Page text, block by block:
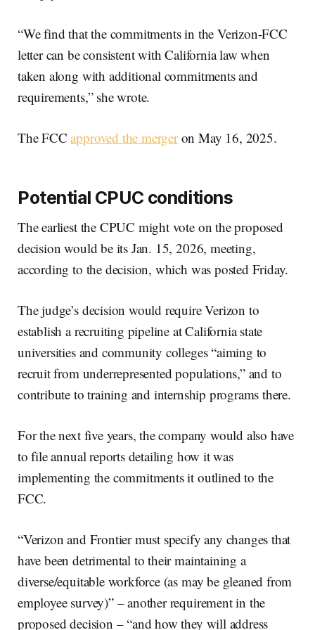
“We find that the commitments in the Verizon-FCC
letter can be consistent with California law when
taken along with additional commitments and
requirements,” she wrote.
The FCCapproved the mergeron May 16, 2025.
Potential CPUC conditions
The earliest the CPUC might vote on the proposed
decision would be its Jan. 15, 2026, meeting,
according to the decision, which was posted Friday.
The judge’s decision would require Verizon to
establish a recruiting pipeline at California state
universities and community colleges “aiming to
recruit from underrepresented populations,” and to
contribute to training and internship programs there.
For the next five years, the company would also have
to file annual reports detailing how it was
implementing the commitments it outlined to the
FCC.
“Verizon and Frontier must specify any changes that
have been detrimental to their maintaining a
diverse/equitable workforce (as may be gleaned from
employee survey)” – another requirement in the
proposed decision – “and how they will address